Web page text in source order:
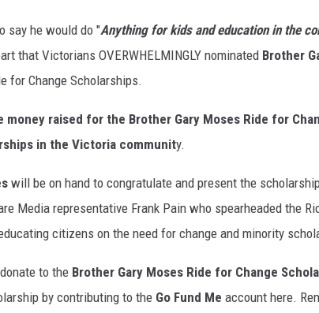
say he would do "Anything for kids and education in the
that Victorians OVERWHELMINGLY nominated Brother
for Change Scholarships.
raised for the Brother Gary Moses Ride for
in the Victoria community.
will be on hand to congratulate and present the
Media representative Frank Pain who spearheaded the
citizens on the need for change and minority
to the Brother Gary Moses Ride for Change
by contributing to the Go Fund Me account here.